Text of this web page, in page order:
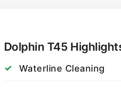
Dolphin T45
Waterline Cleaning